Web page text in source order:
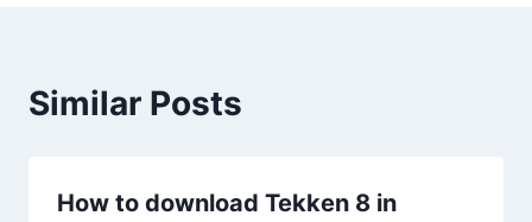
Similar Posts
How to download Tekken 8 in